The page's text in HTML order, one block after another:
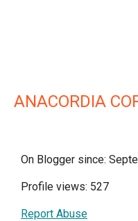
ANACORDIA
On Blogger since:
Profile views: 527
Report Abuse